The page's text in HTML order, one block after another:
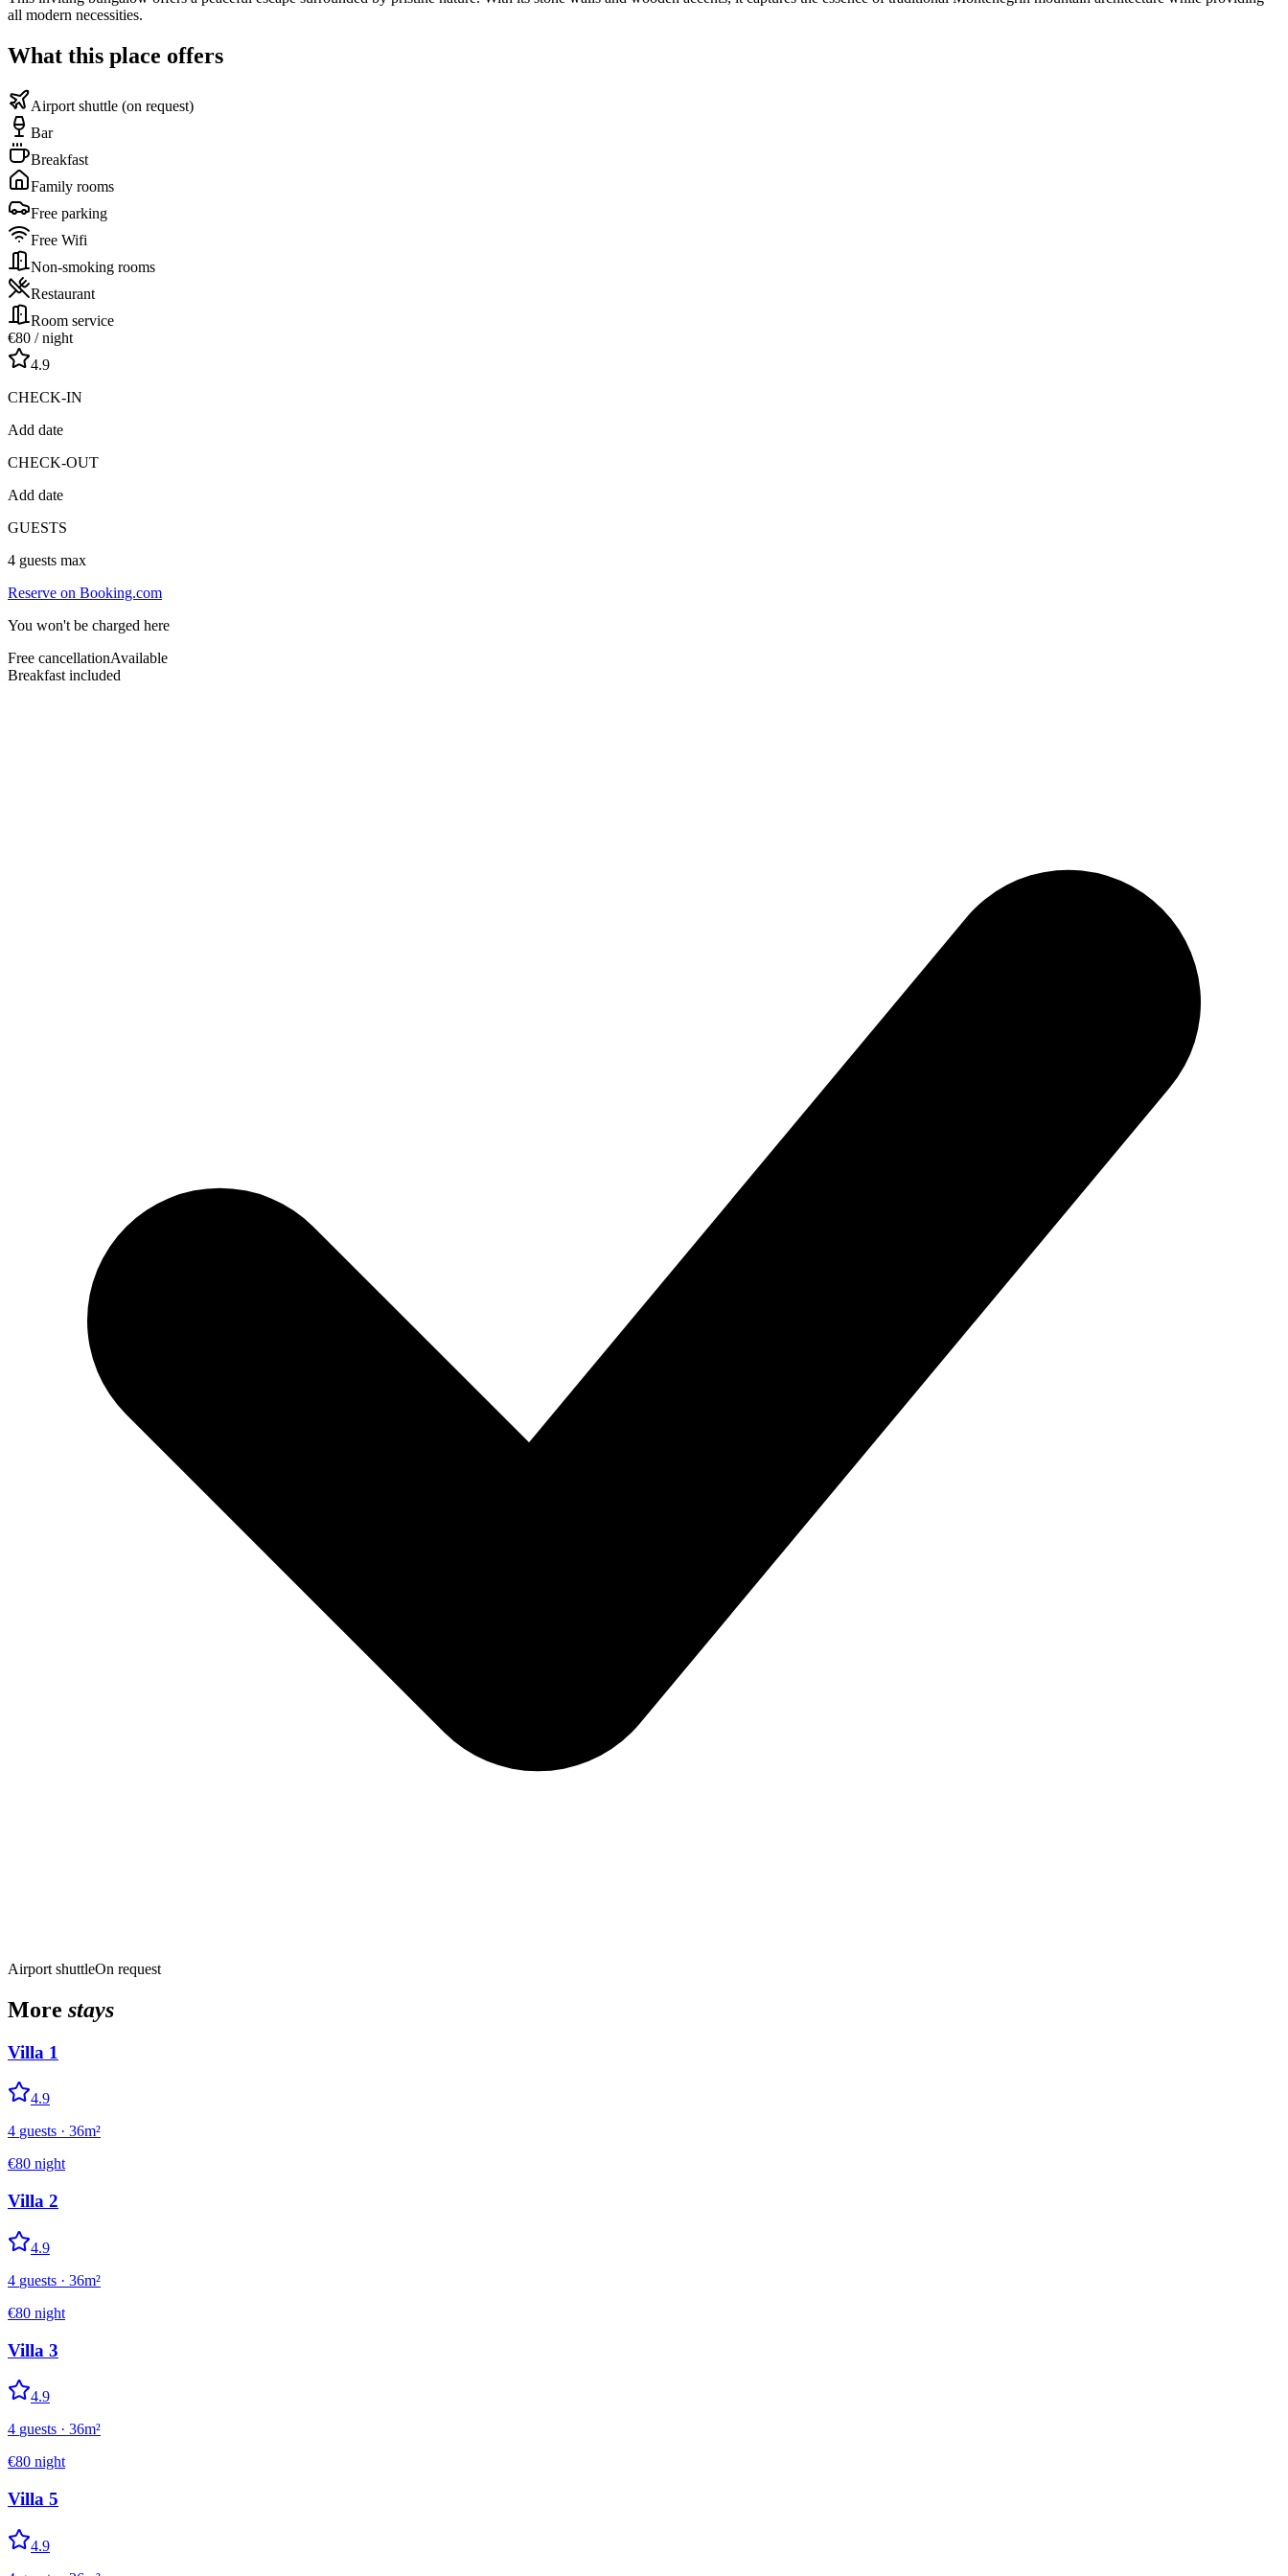
all modern necessities.
What this place offers
Airport shuttle (on request)
Bar
Breakfast
Family rooms
Free parking
Free Wifi
Non-smoking rooms
Restaurant
Room service
€80 / night
4.9
CHECK-IN
Add date
CHECK-OUT
Add date
GUESTS
4 guests max
Reserve on Booking.com
You won't be charged here
Free cancellationAvailable
Breakfast included
Airport shuttleOn request
More stays
Villa 1
4.9
4 guests · 36m²
€80 night
Villa 2
4.9
4 guests · 36m²
€80 night
Villa 3
4.9
4 guests · 36m²
€80 night
Villa 5
4.9